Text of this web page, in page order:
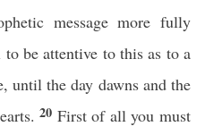
message more fully
be attentive to this as to a
until the day dawns and the
20 First of all you must